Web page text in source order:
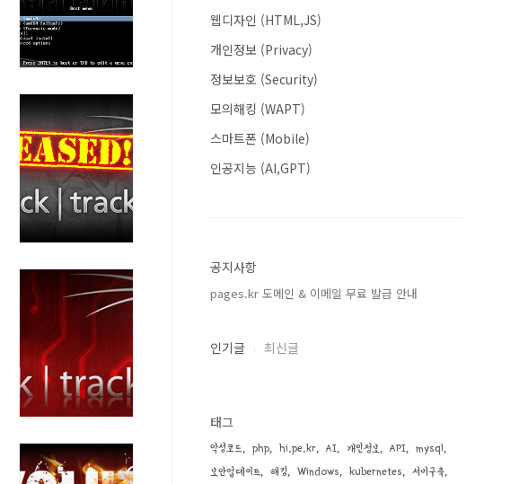
웹디자인 (HTML,JS)
개인정보 (Privacy)
정보보호 (Security)
모의해킹 (WAPT)
스마트폰 (Mobile)
인공지능 (AI,GPT)
공지사항
pages.kr 도메인 & 이메일 무료 발급 안내
인기글 최신글
태그
악성코드 php hi.pe.kr AI 개인정보 API
mysql
보안업데이트
해킹 Windows kubernetes
서버구축